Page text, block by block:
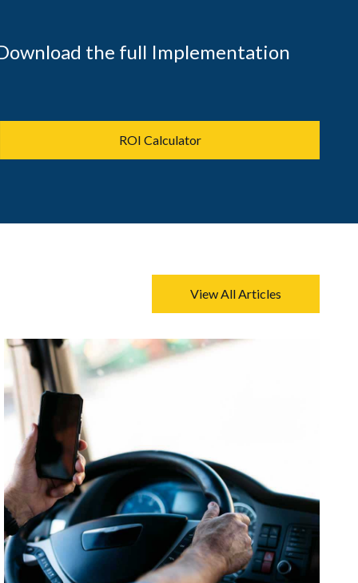
the full Implementation
ROI Calculator
View All Articles